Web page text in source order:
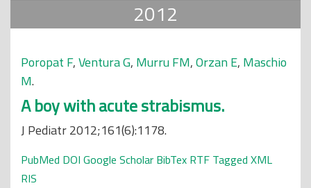
2012
Poropat F,Ventura G, Murru FM,Orzan E, Maschio
M.
A boy with acute strabismus.
J Pediatr 2012;161(6):1178.
PubMed DOI Google Scholar BibTex RTF Tagged XML
RIS